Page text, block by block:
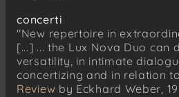
concerti
"New repertoire in
[...] ... the Lux Nova Duo can
versatility, in intimate
concertizing and in relation
Review by Eckhard Weber,